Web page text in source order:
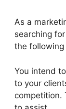
As a
searching
the following
You intend
to your
competition.